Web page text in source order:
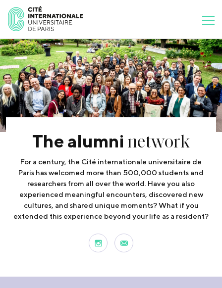
The alumni network
For a century, the Cité internationale universitaire de
Paris has welcomed more than 500,000 students and
researchers from all over the world. Have you also
experienced meaningful encounters, discovered new
cultures, and shared unique moments? What if you
extended this experience beyond your life as a resident?